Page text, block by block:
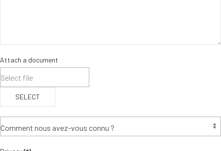
Attach a document
SELECT